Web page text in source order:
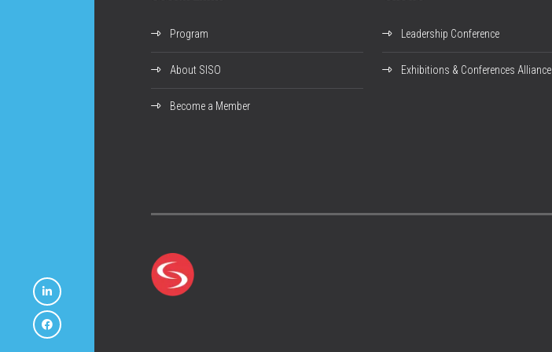
Program
About SISO
Become a Member
Leadership Conference
Exhibitions & Conferences Alliance